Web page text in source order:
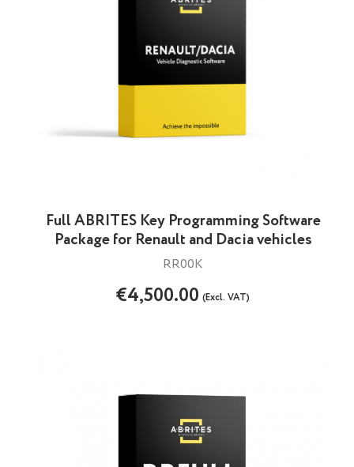
Full ABRITES Key Programming Software
Package for Renault and Dacia vehicles
RR00K
€4,500.00(Excl. VAT)